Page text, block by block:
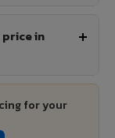
price in
for your